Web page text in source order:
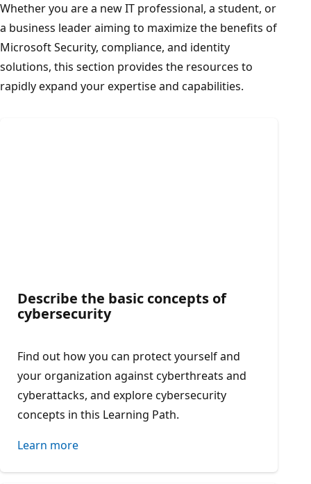
Whether you are a new IT professional, a student, or
a business leader aiming to maximize the benefits of
Microsoft Security, compliance, and identity
solutions, this section provides the resources to
rapidly expand your expertise and capabilities.
Describe the basic concepts of
cybersecurity
Find out how you can protect yourself and
your organization against cyberthreats and
cyberattacks, and explore cybersecurity
concepts in this Learning Path.
Learn more